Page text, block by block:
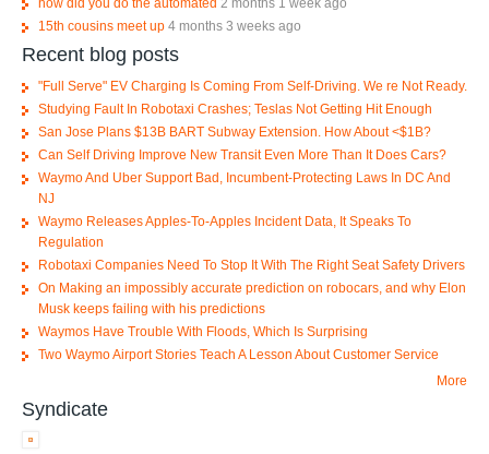
15th cousins meet up 4 months 3 weeks ago
Recent blog posts
"Full Serve" EV Charging Is Coming From Self-Driving. We re Not Ready.
Studying Fault In Robotaxi Crashes; Teslas Not Getting Hit Enough
San Jose Plans $13B BART Subway Extension. How About <$1B?
Can Self Driving Improve New Transit Even More Than It Does Cars?
Waymo And Uber Support Bad, Incumbent-Protecting Laws In DC And
NJ
Waymo Releases Apples-To-Apples Incident Data, It Speaks To
Regulation
Robotaxi Companies Need To Stop It With The Right Seat Safety Drivers
On Making an impossibly accurate prediction on robocars, and why Elon
Musk keeps failing with his predictions
Waymos Have Trouble With Floods, Which Is Surprising
Two Waymo Airport Stories Teach A Lesson About Customer Service
More
Syndicate